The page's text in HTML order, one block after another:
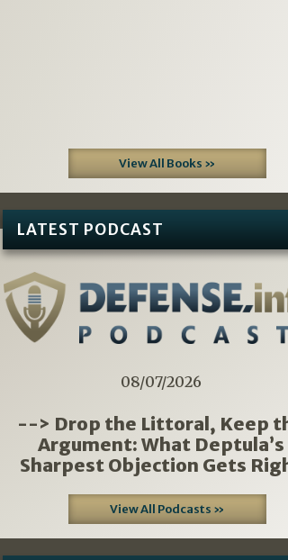
View All Books »
LATEST PODCAST
08/07/2026
--> Drop the Littoral, Keep
Argument: What Deptula’s
Sharpest Objection Gets
View All Podcasts »